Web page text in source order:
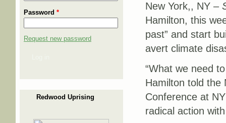
Password *
Request new password
Redwood Uprising
New York,, NY –
Hamilton, this
past” and start
avert climate
“What we need
Hamilton told the
Conference at
radical action